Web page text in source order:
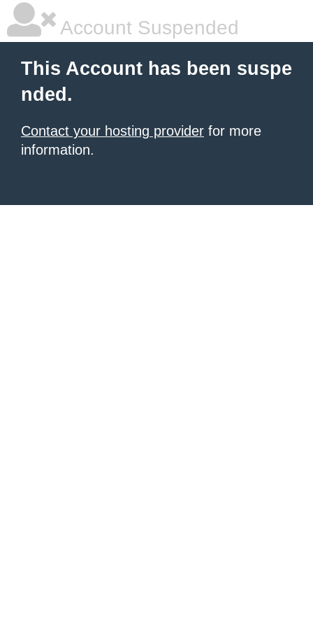
Account Suspended
This Account has been suspe
nded.
Contact your hosting provider for more
information.